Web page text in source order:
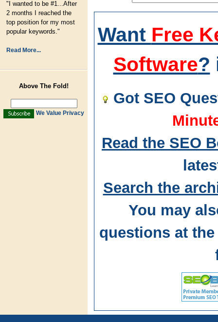
"I wanted to be #1...After
2 months I reached the
top position for my most
popular keywords."
Read More...
Above The Fold!
We Value Privacy
Want Free
Software?
Got SEO
Read the SEO
Search the
You may
questions at